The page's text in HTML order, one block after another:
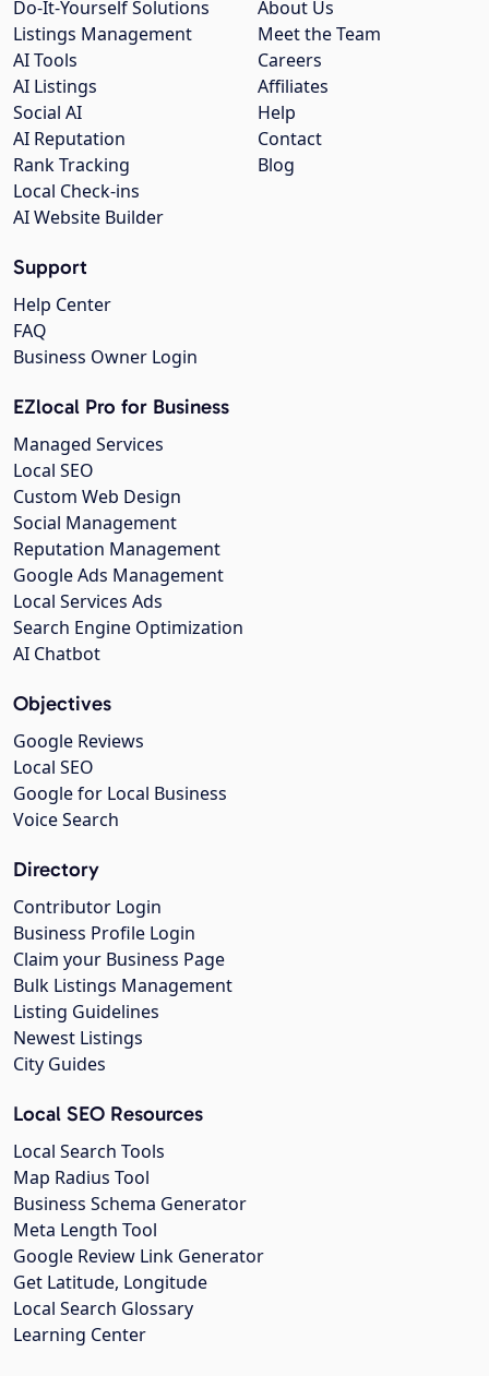
About Us
Meet the Team
Careers
Affiliates
Help
Contact
Blog
Do-It-Yourself Solutions
Listings Management
AI Tools
AI Listings
Social AI
AI Reputation
Rank Tracking
Local Check-ins
AI Website Builder
Support
Help Center
FAQ
Business Owner Login
EZlocal Pro for Business
Managed Services
Local SEO
Custom Web Design
Social Management
Reputation Management
Google Ads Management
Local Services Ads
Search Engine Optimization
AI Chatbot
Objectives
Google Reviews
Local SEO
Google for Local Business
Voice Search
Directory
Contributor Login
Business Profile Login
Claim your Business Page
Bulk Listings Management
Listing Guidelines
Newest Listings
City Guides
Local SEO Resources
Local Search Tools
Map Radius Tool
Business Schema Generator
Meta Length Tool
Google Review Link Generator
Get Latitude, Longitude
Local Search Glossary
Learning Center